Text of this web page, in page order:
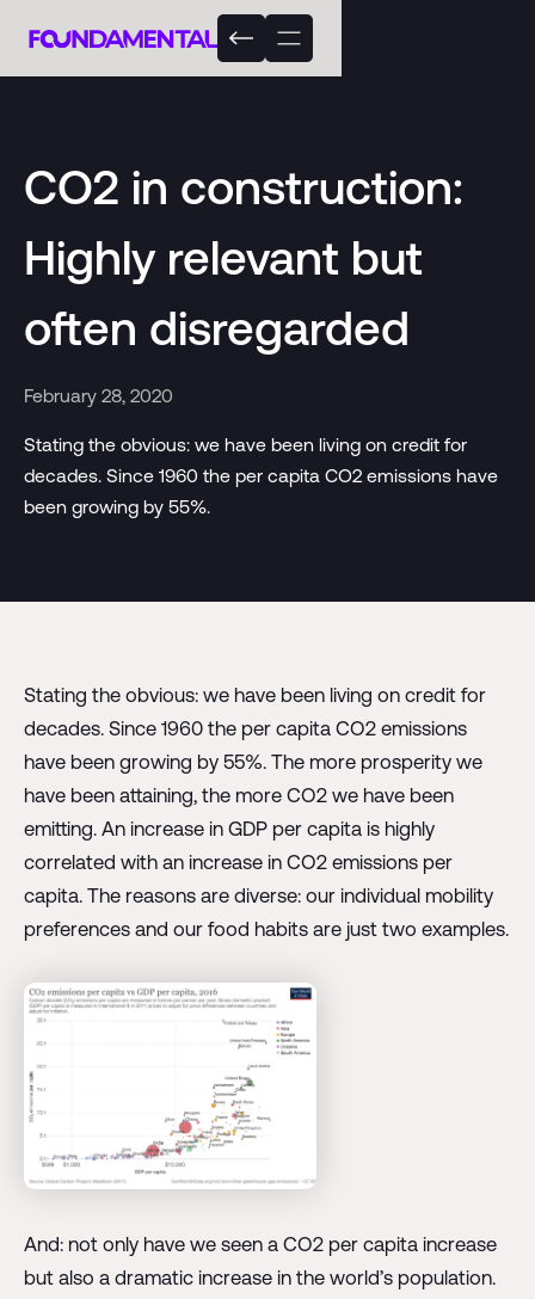
CO2 in construction:
Highly relevant but
often disregarded
February 28, 2020
Stating the obvious: we have been living on credit for
decades. Since 1960 the per capita CO2 emissions have
been growing by 55%.
Stating the obvious: we have been living on credit for
decades. Since 1960 the per capita CO2 emissions
have been growing by 55%. The more prosperity we
have been attaining, the more CO2 we have been
emitting. An increase in GDP per capita is highly
correlated with an increase in CO2 emissions per
capita. The reasons are diverse: our individual mobility
preferences and our food habits are just two examples.
And: not only have we seen a CO2 per capita increase
but also a dramatic increase in the world’s population.